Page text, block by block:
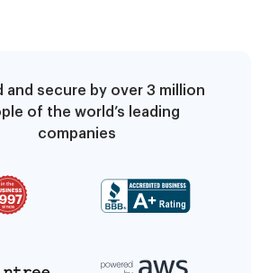
and secure by over 3 million
of the world’s leading
companies